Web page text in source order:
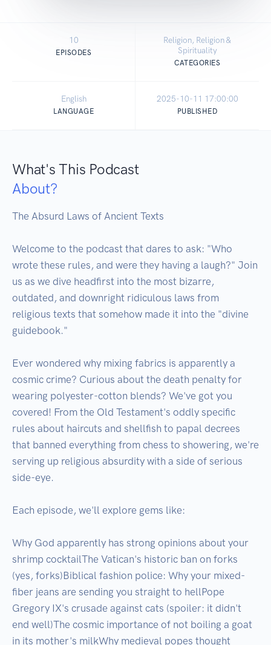
10
EPISODES
Religion, Religion &
Spirituality
CATEGORIES
English
LANGUAGE
2025-10-11 17:00:00
PUBLISHED
What's This Podcast
About?
The Absurd Laws of Ancient Texts
Welcome to the podcast that dares to ask: "Who
wrote these rules, and were they having a laugh?" Join
us as we dive headfirst into the most bizarre,
outdated, and downright ridiculous laws from
religious texts that somehow made it into the "divine
guidebook."
Ever wondered why mixing fabrics is apparently a
cosmic crime? Curious about the death penalty for
wearing polyester-cotton blends? We've got you
covered! From the Old Testament's oddly specific
rules about haircuts and shellfish to papal decrees
that banned everything from chess to showering, we're
serving up religious absurdity with a side of serious
side-eye.
Each episode, we'll explore gems like:
Why God apparently has strong opinions about your
shrimp cocktailThe Vatican's historic ban on forks
(yes, forks)Biblical fashion police: Why your mixed-
fiber jeans are sending you straight to hellPope
Gregory IX's crusade against cats (spoiler: it didn't
end well)The cosmic importance of not boiling a goat
in its mother's milkWhy medieval popes thought